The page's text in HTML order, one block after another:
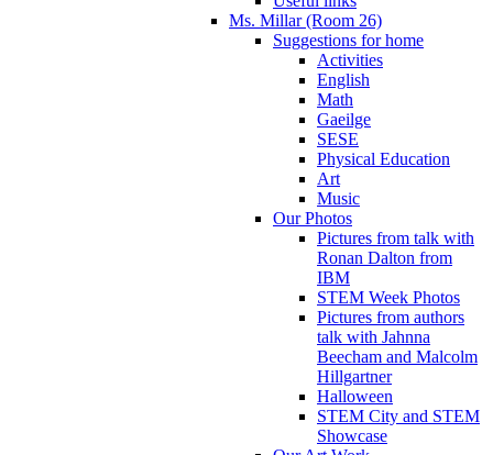
Ms. Millar (Room 26)
Suggestions for home
Activities
English
Math
Gaeilge
SESE
Physical Education
Art
Music
Our Photos
Pictures from talk with
Ronan Dalton from
IBM
STEM Week Photos
Pictures from authors
talk with Jahnna
Beecham and Malcolm
Hillgartner
Halloween
STEM City and STEM
Showcase